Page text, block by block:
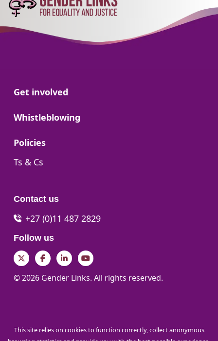
Go to:
Get involved
Go to:
Whistleblowing
Go to:
Policies
Go to:
Ts & Cs
Contact us
+27 (0)11 487 2829
Follow us
TwitterFacebookLinkedInYouTube
© 2026 Gender Links. All rights reserved.
This site relies on cookies to function correctly, collect anonymous